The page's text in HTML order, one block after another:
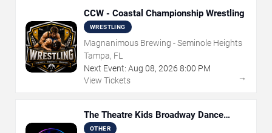
CCW - Coastal Championship Wrestling
WRESTLING
Magnanimous Brewing - Seminole Heights
Tampa, FL
Next Event: Aug 08, 2026 8:00 PM
View Tickets
→
The Theatre Kids Broadway Dance
Party
OTHER